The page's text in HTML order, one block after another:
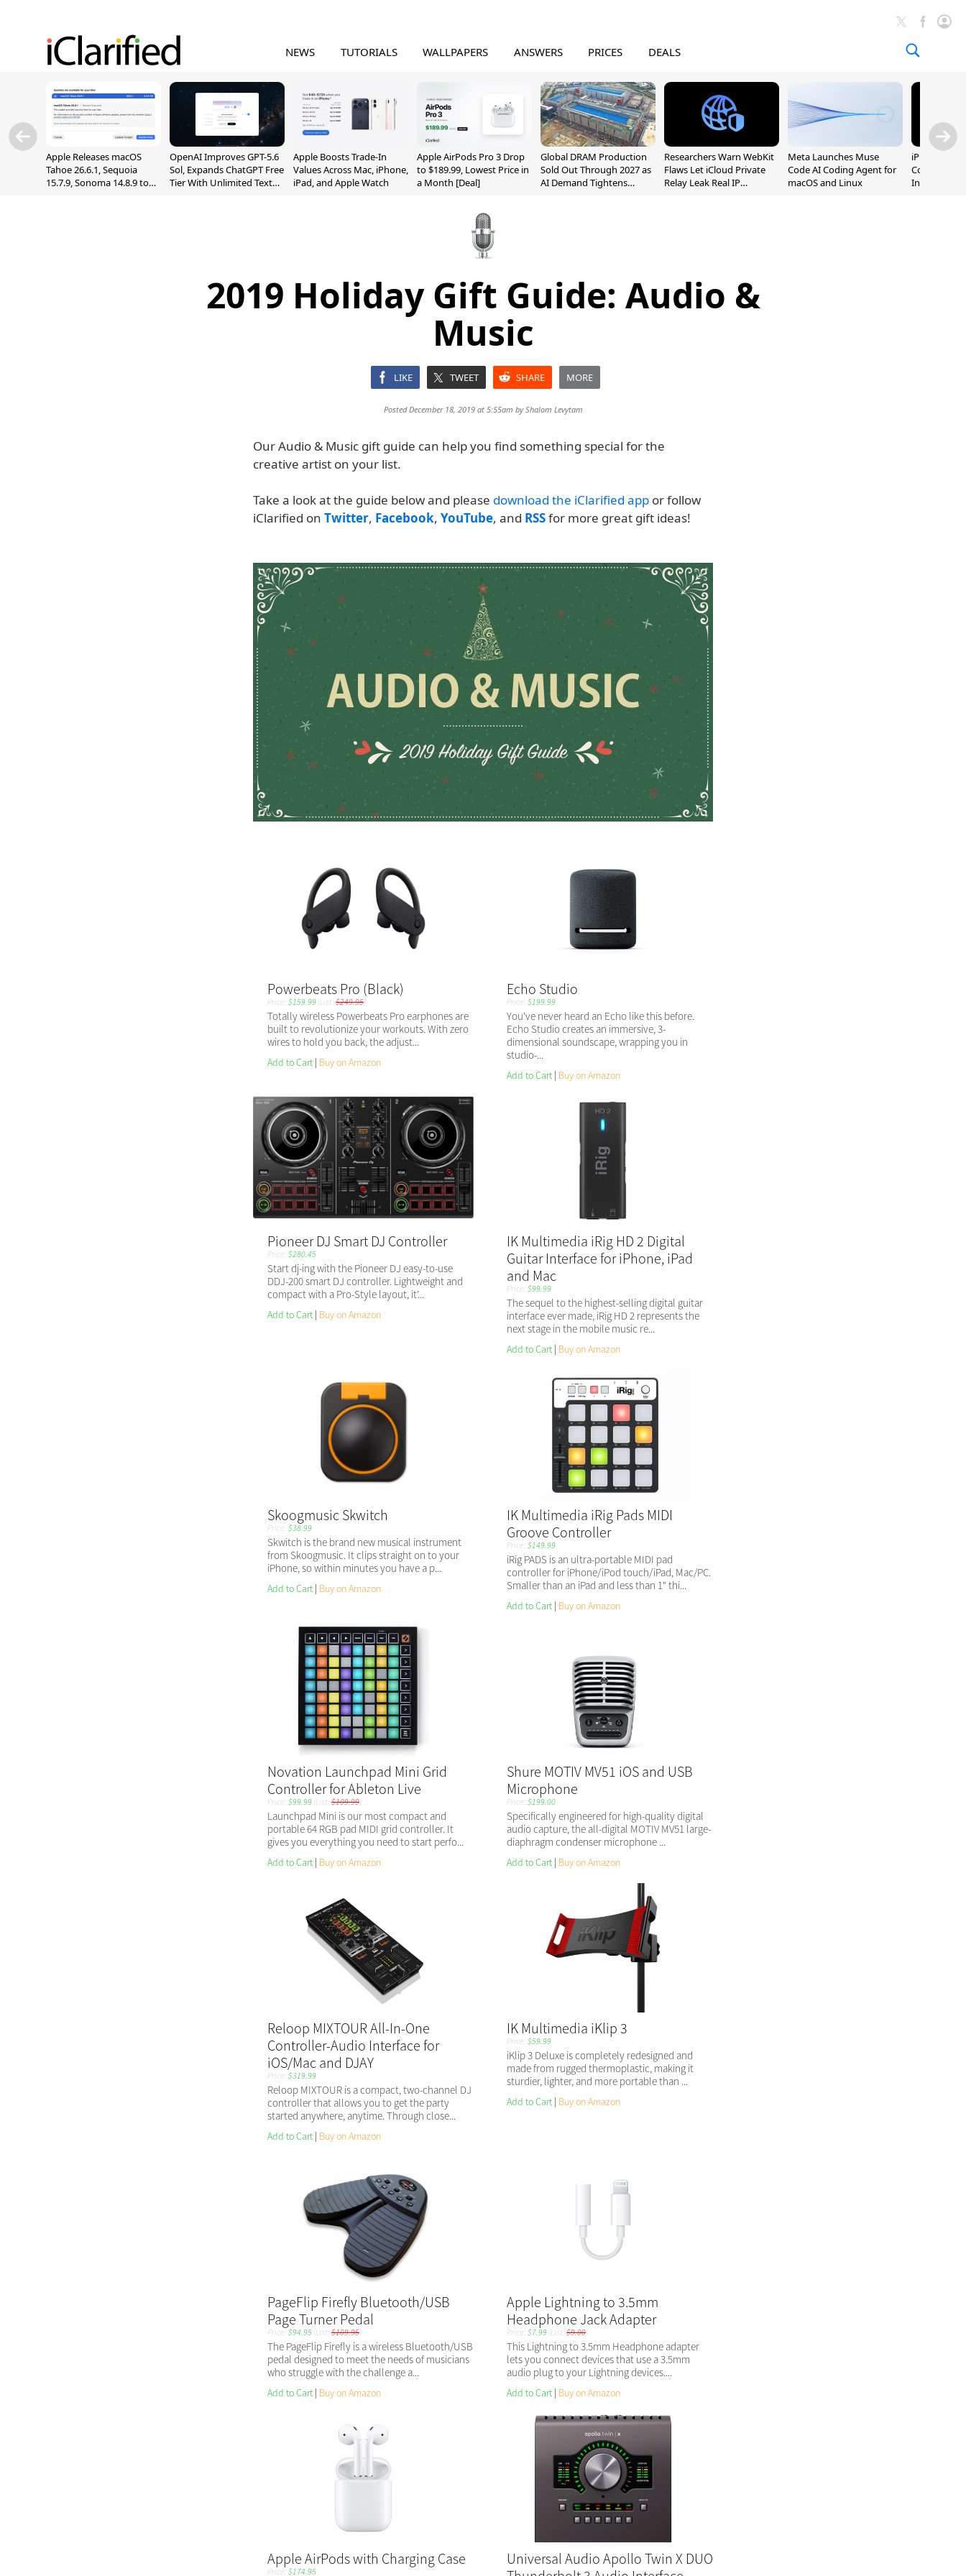
NEWS TUTORIALS WALLPAPERS ANSWERS PRICES DEALS
Apple Releases macOS
Tahoe 26.6.1, Sequoia
15.7.9, Sonoma 14.8.9 to
OpenAI Improves GPT-5.6
Sol, Expands ChatGPT Free
Tier With Unlimited Text
Apple Boosts Trade-In
Values Across Mac, iPhone,
iPad, and Apple Watch
Apple AirPods Pro 3 Drop
to $189.99, Lowest Price in
a Month [Deal]
Global DRAM Production
Sold Out Through 2027 as
AI Demand Tightens
Researchers Warn WebKit
Flaws Let iCloud Private
Relay Leak Real IP
Meta Launches Muse
Code AI Coding Agent for
macOS and Linux
iPhone 20
Could
Inch and 7-
2019 Holiday Gift Guide: Audio &
Music
LIKE TWEET SHARE MORE
Posted December 18, 2019 at 5:55am byShalom Levytam
Our Audio & Music gift guide can help you find something special for the
creative artist on your list.
Take a look at the guide below and please download the iClarified app or follow
iClarified on Twitter, Facebook, YouTube, and RSSfor more great gift ideas!